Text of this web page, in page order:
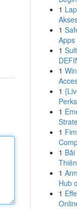
1
1
Apps
1
1
1
1
1
1
1
Hub
1